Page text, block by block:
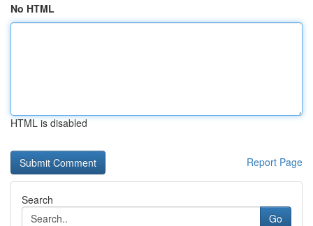
No HTML
HTML is disabled
Report Page
Search
Go